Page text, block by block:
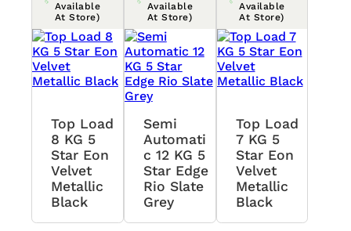
Available
At Store)
Top Load
8 KG 5
Star Eon
Velvet
Metallic
Black
Available
At Store)
Semi
Automati
C 12 KG 5
Star Edge
Rio Slate
Grey
Available
At Store)
Top Load
7 KG 5
Star Eon
Velvet
Metallic
Black